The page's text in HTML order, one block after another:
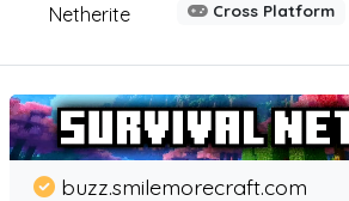
Netherite
Cross Platform
buzz.smilemorecraft.com